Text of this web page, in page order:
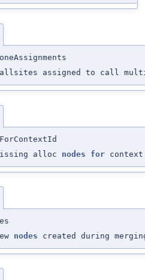
assigned to call
alloc nodes for
nodes created during